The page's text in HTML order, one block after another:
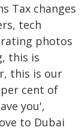
Tax changes
tech
photos
this is
this is our
cent of
you',
to Dubai